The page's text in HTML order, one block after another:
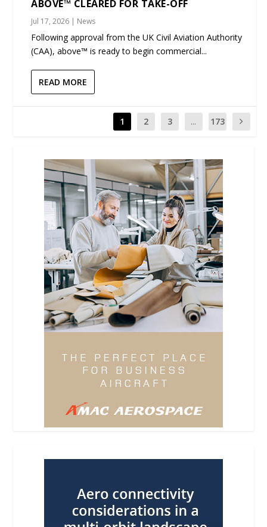
ABOVE™ CLEARED FOR TAKE-OFF
Jul 17, 2026 | News
Following approval from the UK Civil Aviation Authority
(CAA), above™ is ready to begin commercial...
READ MORE
1 2 3 ... 173